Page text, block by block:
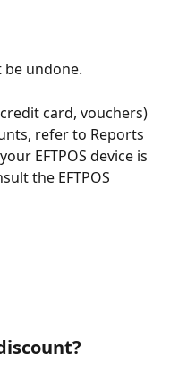
undone.
card, vouchers)
refer to Reports
EFTPOS device is
the EFTPOS